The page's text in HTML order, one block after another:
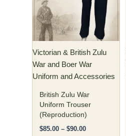
Victorian & British Zulu
War and Boer War
Uniform and Accessories
British Zulu War
Uniform Trouser
(Reproduction)
$85.00 – $90.00
variants.
The
options
may
be
chosen
on
the
product
page